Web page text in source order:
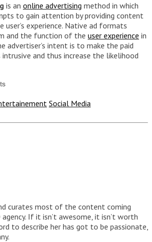
is an online advertising method in which
to gain attention by providing content
experience. Native ad formats
and the function of the user experience in
advertiser’s intent is to make the paid
and thus increase the likelihood
Social Media
curates most of the content coming
If it isn’t awesome, it isn’t worth
to describe her has got to be passionate,